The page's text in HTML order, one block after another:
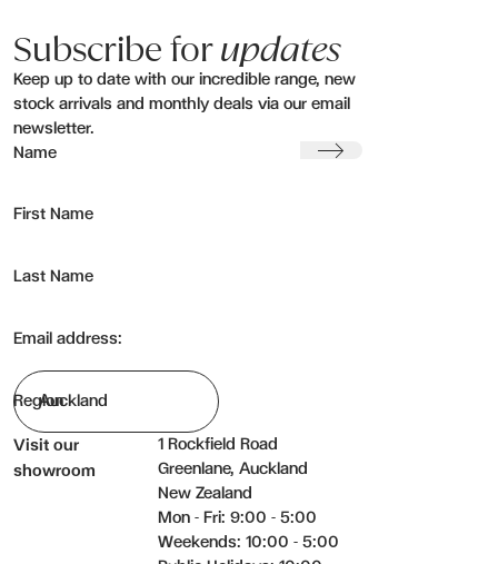
Submit my enquiry
Subscribe forupdates
Keep up to date with our incredible range, new
stock arrivals and monthly deals via our email
newsletter.
Name
First Name
Last Name
Email address:
Region
Submit
Visit our
showroom
1 Rockfield Road
Greenlane, Auckland
New Zealand
Mon - Fri: 9:00 - 5:00
Weekends: 10:00 - 5:00